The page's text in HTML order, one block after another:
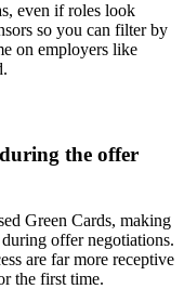
even if roles look
so you can filter by
on employers like
the offer
Green Cards, making
offer negotiations.
are far more receptive
the first time.